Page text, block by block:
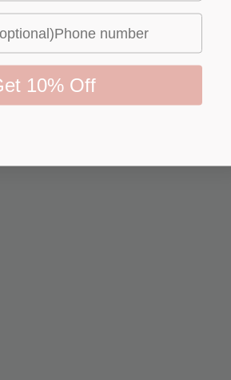
10% Off